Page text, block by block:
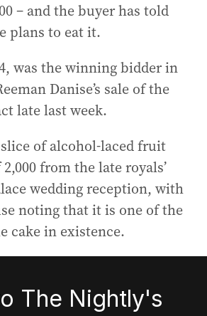
– and the buyer has told
plans to eat it.
was the winning bidder in
Danise’s sale of the
late last week.
of alcohol-laced fruit
from the late royals’
wedding reception, with
noting that it is one of the
cake in existence.
The Nightly's